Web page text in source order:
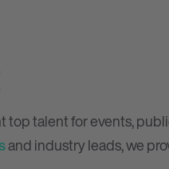
top talent for events,
and industry leads, we